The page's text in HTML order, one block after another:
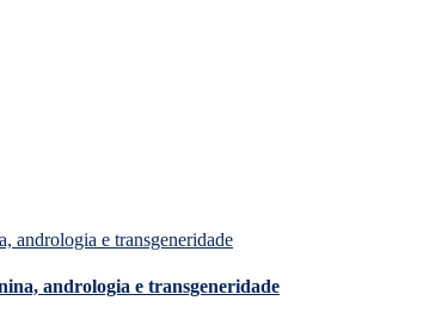
andrologia e transgeneridade